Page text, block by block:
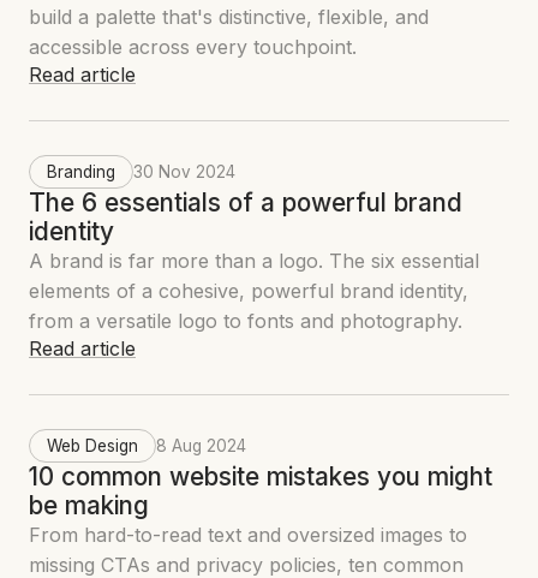
build a palette that's distinctive, flexible, and
accessible across every touchpoint.
Read article
Branding 30 Nov 2024
The 6 essentials of a powerful brand
identity
A brand is far more than a logo. The six essential
elements of a cohesive, powerful brand identity,
from a versatile logo to fonts and photography.
Read article
Web Design 8 Aug 2024
10 common website mistakes you might
be making
From hard-to-read text and oversized images to
missing CTAs and privacy policies, ten common